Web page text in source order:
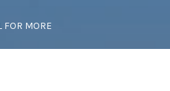
FOR MORE